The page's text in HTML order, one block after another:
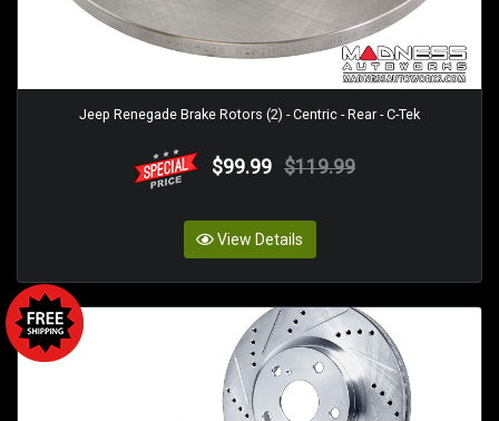
Jeep Renegade Brake Rotors (2) - Centric - Rear - C-Tek
$99.99 $119.99
View Details